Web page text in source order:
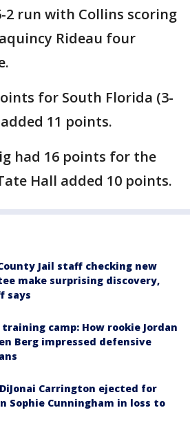
2 run with Collins scoring
Rideau four
for South Florida (3-
11 points.
had 16 points for the
Hall added 10 points.
Jail staff checking new
make surprising discovery,
says
training camp: How rookie Jordan
Berg impressed defensive
Carrington ejected for
Sophie Cunningham in loss to